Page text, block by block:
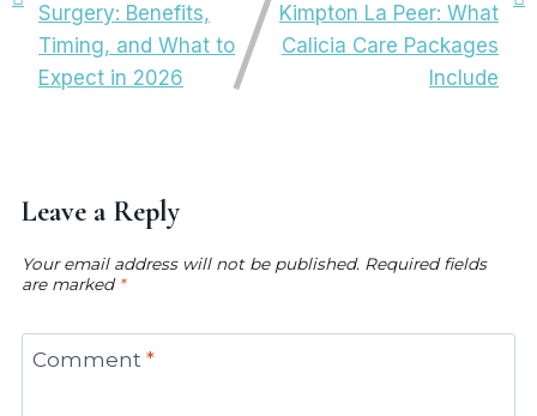
Surgery: Benefits,
Timing, and What to
Expect in 2026
Kimpton La Peer: What
Calicia Care Packages
Include
Leave a Reply
Your email address will not be published. Required fields
are marked *
Comment *